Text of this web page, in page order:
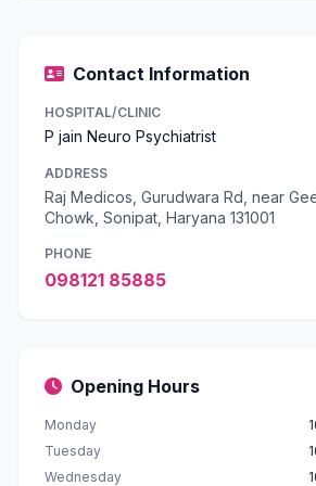
Contact Information
HOSPITAL/CLINIC
P jain Neuro Psychiatrist
ADDRESS
Raj Medicos, Gurudwara Rd, near
Chowk, Sonipat, Haryana 131001
PHONE
098121 85885
Opening Hours
Monday
Tuesday
Wednesday